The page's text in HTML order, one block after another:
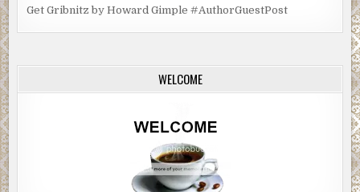
Get Gribnitz by Howard Gimple #AuthorGuestPost
WELCOME